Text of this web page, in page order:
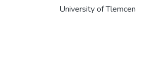
University of Tlemcen